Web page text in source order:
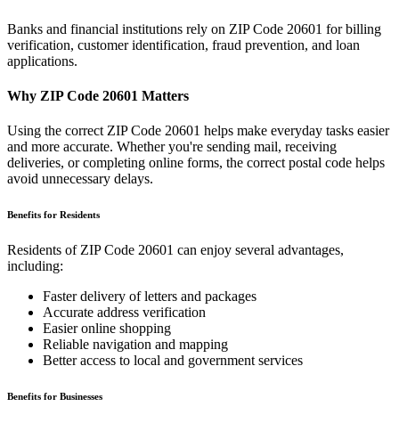
Banks and financial institutions rely on ZIP Code 20601 for billing
verification, customer identification, fraud prevention, and loan
applications.
Why ZIP Code 20601 Matters
Using the correct ZIP Code 20601 helps make everyday tasks easier
and more accurate. Whether you're sending mail, receiving
deliveries, or completing online forms, the correct postal code helps
avoid unnecessary delays.
Benefits for Residents
Residents of ZIP Code 20601 can enjoy several advantages,
including:
Faster delivery of letters and packages
Accurate address verification
Easier online shopping
Reliable navigation and mapping
Better access to local and government services
Benefits for Businesses